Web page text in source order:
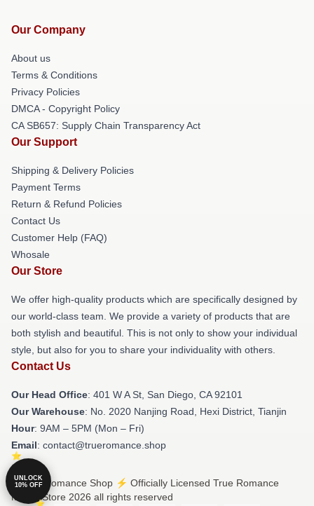
Our Company
About us
Terms & Conditions
Privacy Policies
DMCA - Copyright Policy
CA SB657: Supply Chain Transparency Act
Our Support
Shipping & Delivery Policies
Payment Terms
Return & Refund Policies
Contact Us
Customer Help (FAQ)
Whosale
Our Store
We offer high-quality products which are specifically designed by
our world-class team. We provide a variety of products that are
both stylish and beautiful. This is not only to show your individual
style, but also for you to share your individuality with others.
Contact Us
Our Head Office: 401 W A St, San Diego, CA 92101
Our Warehouse: No. 2020 Nanjing Road, Hexi District, Tianjin
Hour: 9AM – 5PM (Mon – Fri)
Email: contact@trueromance.shop
© True Romance Shop ⚡️ Officially Licensed True Romance
Merch Store 2026 all rights reserved
UNLOCK
10% OFF